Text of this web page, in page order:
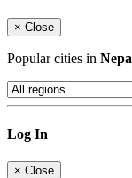
× Close
Popular cities in
Log In
× Close